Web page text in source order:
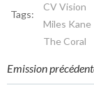
Tags:
CV Vision
Miles Kane
The Coral
Post
Emission